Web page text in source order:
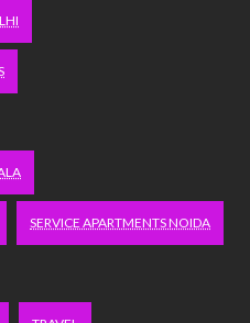
SERVICE APARTMENTS NOIDA